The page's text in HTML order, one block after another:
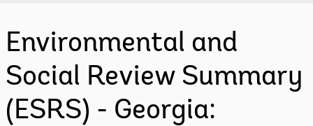
Environmental and
Social Review Summary
(ESRS) - Georgia: